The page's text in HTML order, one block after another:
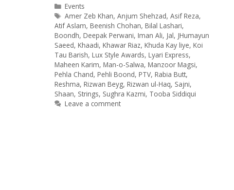
Categories
Events
Tags
Amer Zeb Khan,Anjum Shehzad,Asif Reza,
Atif Aslam, Beenish Chohan, Bilal Lashari,
Boondh, Deepak Perwani, Iman Ali, Jal, JHumayun
Saeed, Khaadi, Khawar Riaz, Khuda Kay liye, Koi
Tau Barish, Lux Style Awards, Lyari Express,
Maheen Karim, Man-o-Salwa, Manzoor Magsi,
Pehla Chand, Pehli Boond, PTV, Rabia Butt,
Reshma, Rizwan Beyg, Rizwan ul-Haq, Sajni,
Shaan, Strings, Sughra Kazmi, Tooba Siddiqui
Leave a comment